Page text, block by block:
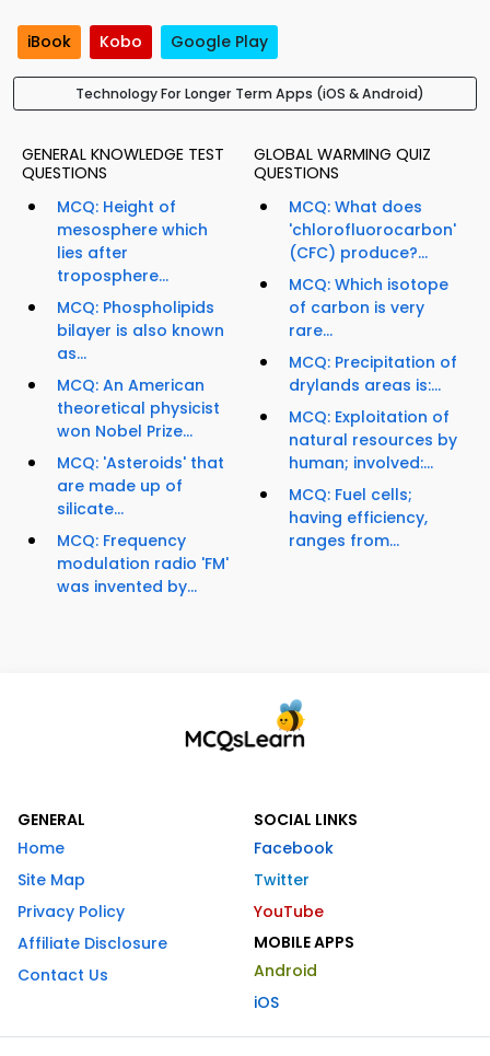
iBook Kobo Google Play
Technology For Longer Term Apps (iOS & Android)
GENERAL KNOWLEDGE TEST
QUESTIONS
MCQ: Height of
mesosphere which
lies after
troposphere...
MCQ: Phospholipids
bilayer is also known
as...
MCQ: An American
theoretical physicist
won Nobel Prize...
MCQ: 'Asteroids' that
are made up of
silicate...
MCQ: Frequency
modulation radio 'FM'
was invented by...
GLOBAL WARMING QUIZ
QUESTIONS
MCQ: What does
'chlorofluorocarbon'
(CFC) produce?...
MCQ: Which isotope
of carbon is very
rare...
MCQ: Precipitation of
drylands areas is:...
MCQ: Exploitation of
natural resources by
human; involved:...
MCQ: Fuel cells;
having efficiency,
ranges from...
GENERAL
Home
Site Map
Privacy Policy
Affiliate Disclosure
Contact Us
SOCIAL LINKS
Facebook
Twitter
YouTube
MOBILE APPS
Android
iOS